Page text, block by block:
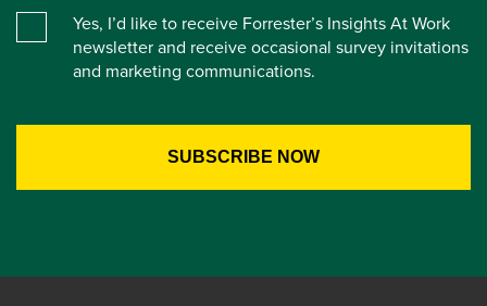
Yes, I’d like to receive Forrester’s Insights At Work
newsletter and receive occasional survey invitations
and marketing communications.